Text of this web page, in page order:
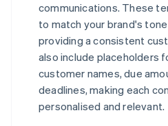
communications. These
to match your brand's
providing a consistent
also include placeholders
customer names, due
deadlines, making each
personalised and relevant.